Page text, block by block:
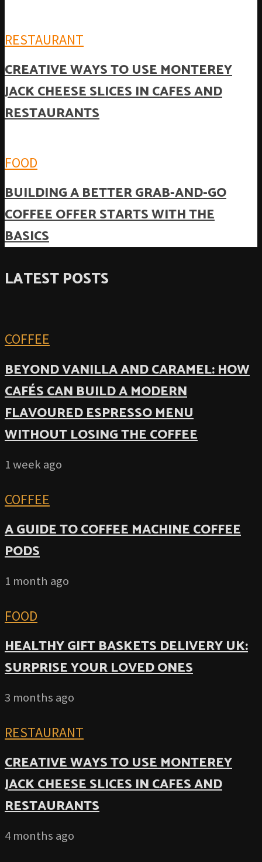
RESTAURANT
CREATIVE WAYS TO USE MONTEREY
JACK CHEESE SLICES IN CAFES AND
RESTAURANTS
FOOD
BUILDING A BETTER GRAB-AND-GO
COFFEE OFFER STARTS WITH THE
BASICS
LATEST POSTS
COFFEE
BEYOND VANILLA AND CARAMEL: HOW
CAFÉS CAN BUILD A MODERN
FLAVOURED ESPRESSO MENU
WITHOUT LOSING THE COFFEE
1 week ago
COFFEE
A GUIDE TO COFFEE MACHINE COFFEE
PODS
1 month ago
FOOD
HEALTHY GIFT BASKETS DELIVERY UK:
SURPRISE YOUR LOVED ONES
3 months ago
RESTAURANT
CREATIVE WAYS TO USE MONTEREY
JACK CHEESE SLICES IN CAFES AND
RESTAURANTS
4 months ago